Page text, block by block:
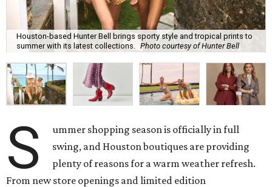
Houston-based Hunter Bell brings sporty style and tropical prints to
summer with its latest collections. Photo courtesy of Hunter Bell
S
ummer shopping season is officially in full
swing, and Houston boutiques are providing
plenty of reasons for a warm weather refresh.
From new store openings and limited edition